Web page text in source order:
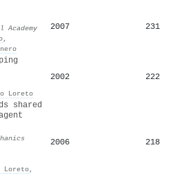
,
2007 231
Loreto
2002 222
shared
,
2006 218